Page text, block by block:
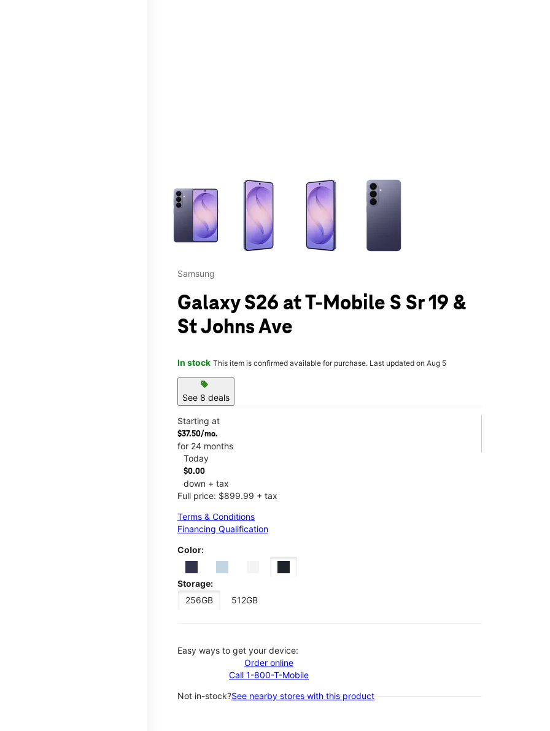
This carousel contains a column of small thumbnails. Selecting a thumbnail will change the
Samsung
Galaxy S26 at T-Mobile S Sr 19 &
St Johns Ave
In stock This item is confirmed available for purchase. Last updated on Aug 5
sell
See 8 deals
Starting at
$37.50/mo.
for 24 months
Today
$0.00
down + tax
Full price: $899.99 + tax
Terms & Conditions
Financing Qualification
Color:
Storage:
256GB
512GB
Easy ways to get your device:
Order online
Call 1-800-T-Mobile
Not in-stock?See nearby stores with this product